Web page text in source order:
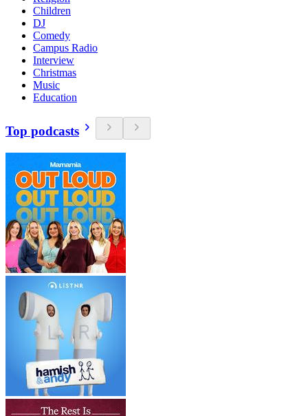
Children
DJ
Comedy
Campus Radio
Interview
Christmas
Music
Education
Top podcasts